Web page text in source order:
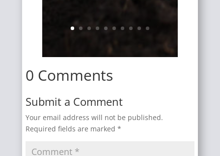
0 Comments
Submit a Comment
Your email address will not be published.
Required fields are marked *